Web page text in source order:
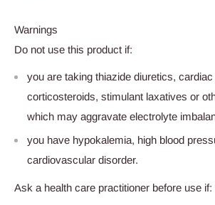
Warnings
Do not use this product if:
you are taking thiazide diuretics,
corticosteroids, stimulant laxatives or
which may aggravate electrolyte
you have hypokalemia, high blood
cardiovascular disorder.
Ask a health care practitioner before use if: